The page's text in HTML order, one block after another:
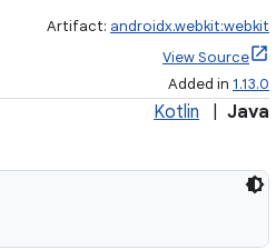
Artifact: androidx.webkit:webkit
View Source
Added in 1.13.0
Kotlin Java